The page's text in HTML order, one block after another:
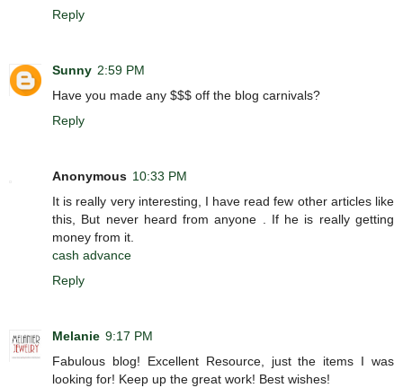
Reply
Sunny 2:59 PM
Have you made any $$$ off the blog carnivals?
Reply
Anonymous 10:33 PM
It is really very interesting, I have read few other articles like
this, But never heard from anyone . If he is really getting
money from it.
cash advance
Reply
Melanie 9:17 PM
Fabulous blog! Excellent Resource, just the items I was
looking for! Keep up the great work! Best wishes!